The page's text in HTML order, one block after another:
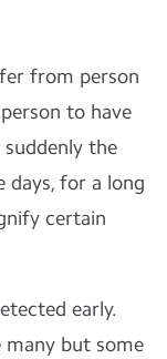
from person
to have
the
days, for a long
certain
early.
but some